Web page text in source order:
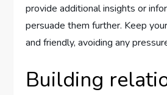
provide additional insights or
persuade them further. Keep
and friendly, avoiding any
Building